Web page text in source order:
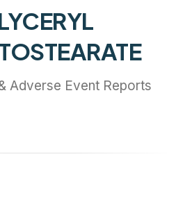
Adverse Event Reports